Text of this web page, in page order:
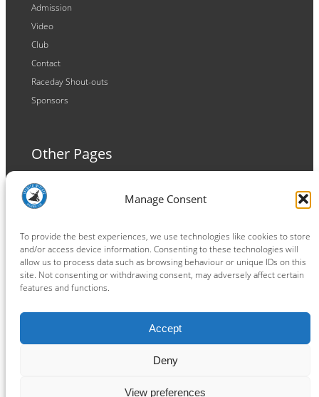
Manage Consent
To provide the best experiences, we use technologies like cookies to store
and/or access device information. Consenting to these technologies will
allow us to process data such as browsing behaviour or unique IDs on this
site. Not consenting or withdrawing consent, may adversely affect certain
features and functions.
Accept
Deny
View preferences
Admission
Video
Club
Contact
Raceday Shout-outs
Sponsors
Other Pages
Terms and Conditions
Privacy Policy
Connect
Facebook
Instagram
LinkedIn
TikTok
X YouTube